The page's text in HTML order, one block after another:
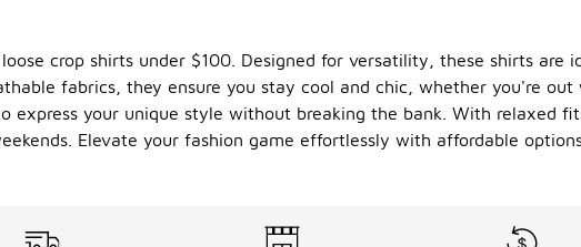
crop shirts under $100. Designed for versatility, these shirts are
fabrics, they ensure you stay cool and chic, whether you're out
your unique style without breaking the bank. With relaxed
Elevate your fashion game effortlessly with affordable